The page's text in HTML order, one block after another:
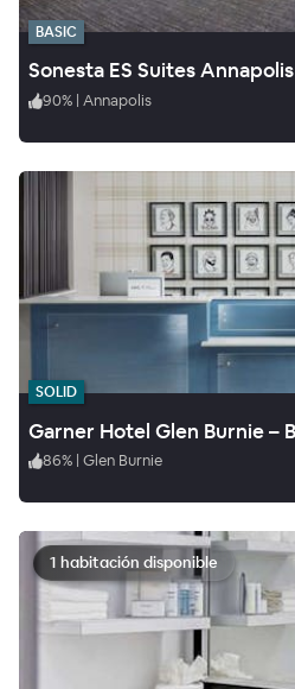
BASIC
Sonesta ES Suites Annapolis
90% | Annapolis
SOLID
86% | Glen Burnie
1 habitación disponible